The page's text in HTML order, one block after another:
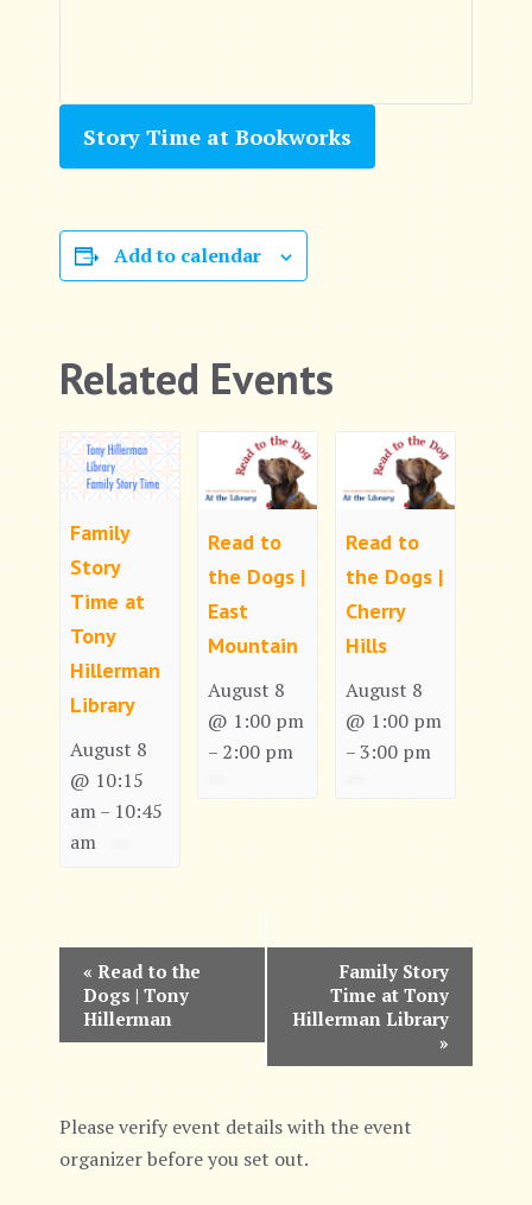
Story Time at Bookworks
Add to calendar
Related Events
Family
Story
Time at
Tony
Hillerman
Library
August 8
@ 10:15
am – 10:45
am
Read to
the Dogs |
East
Mountain
August 8
@ 1:00 pm
– 2:00 pm
Read to
the Dogs |
Cherry
Hills
August 8
@ 1:00 pm
– 3:00 pm
n
t
« Read to the
Dogs | Tony
Hillerman
Family Story
Time at Tony
Hillerman Library
»
Please verify event details with the event
organizer before you set out.